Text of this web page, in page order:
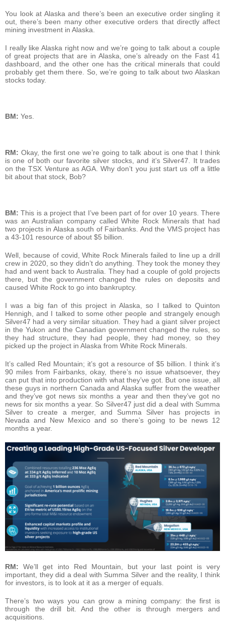
You look at Alaska and there’s been an executive order singling it
out, there’s been many other executive orders that directly affect
mining investment in Alaska.
I really like Alaska right now and we’re going to talk about a couple
of great projects that are in Alaska, one’s already on the Fast 41
dashboard, and the other one has the critical minerals that could
probably get them there. So, we’re going to talk about two Alaskan
stocks today.
BM: Yes.
RM: Okay, the first one we’re going to talk about is one that I think
is one of both our favorite silver stocks, and it’s Silver47. It trades
on the TSX Venture as AGA. Why don’t you just start us off a little
bit about that stock, Bob?
BM: This is a project that I’ve been part of for over 10 years. There
was an Australian company called White Rock Minerals that had
two projects in Alaska south of Fairbanks. And the VMS project has
a 43-101 resource of about $5 billion.
Well, because of covid, White Rock Minerals failed to line up a drill
crew in 2020, so they didn’t do anything. They took the money they
had and went back to Australia. They had a couple of gold projects
there, but the government changed the rules on deposits and
caused White Rock to go into bankruptcy.
I was a big fan of this project in Alaska, so I talked to Quinton
Hennigh, and I talked to some other people and strangely enough
Silver47 had a very similar situation. They had a giant silver project
in the Yukon and the Canadian government changed the rules, so
they had structure, they had people, they had money, so they
picked up the project in Alaska from White Rock Minerals.
It’s called Red Mountain; it’s got a resource of $5 billion. I think it’s
90 miles from Fairbanks, okay, there’s no issue whatsoever, they
can put that into production with what they’ve got. But one issue, all
these guys in northern Canada and Alaska suffer from the weather
and they’ve got news six months a year and then they’ve got no
news for six months a year. So Silver47 just did a deal with Summa
Silver to create a merger, and Summa Silver has projects in
Nevada and New Mexico and so there’s going to be news 12
months a year.
RM:We’ll get into Red Mountain, but your last point is very
important, they did a deal with Summa Silver and the reality, I think
for investors, is to look at it as a merger of equals.
There’s two ways you can grow a mining company: the first is
through the drill bit. And the other is through mergers and
acquisitions.